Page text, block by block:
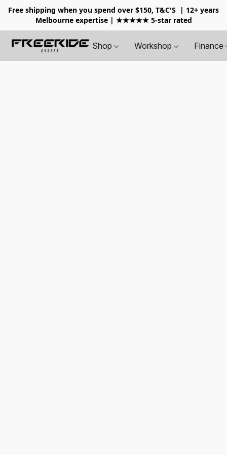
Free shipping when you spend over $150, T&C'S
| 12+ years
Melbourne expertise | ★★★★★ 5-star rated
Shop Workshop Finance